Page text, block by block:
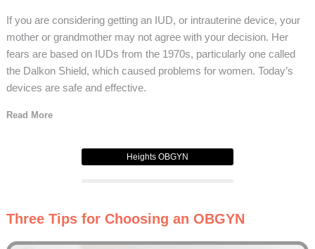
If you are considering getting an IUD, or intrauterine device, your
mother or grandmother may not agree with your decision. Her
fears are based on IUDs from the 1970s, particularly one called
the Dalkon Shield, which caused problems for women. Today’s
devices are safe and effective.
Read More
Heights OBGYN
Three Tips for Choosing an OBGYN